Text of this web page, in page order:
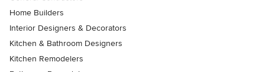
Home Builders
Interior Designers & Decorators
Kitchen & Bathroom Designers
Kitchen Remodelers